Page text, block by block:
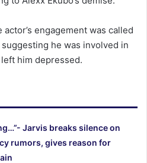
engagement was called
he was involved in
him depressed.
Jarvis breaks silence on
rumors, gives reason for